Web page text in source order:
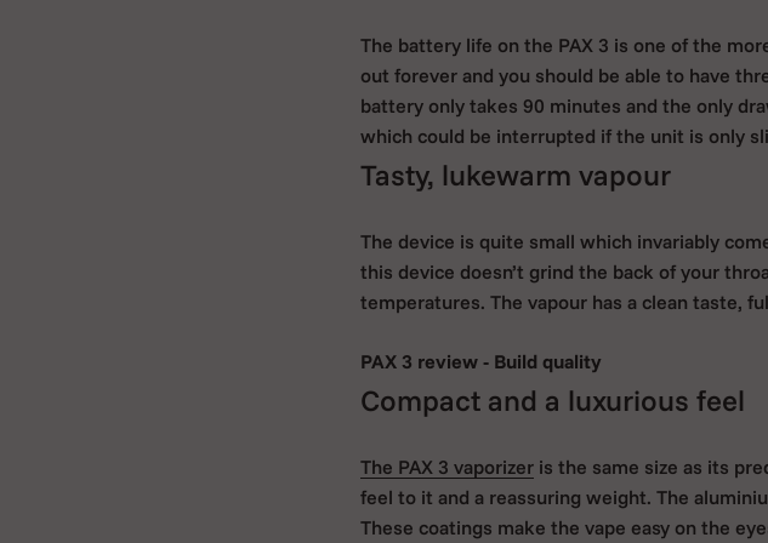
The battery life on the PAX 3 is one of the
out forever and you should be able to have
battery only takes 90 minutes and the only
which could be interrupted if the unit is only
Tasty, lukewarm vapour
The device is quite small which invariably
this device doesn’t grind the back of your
temperatures. The vapour has a clean taste,
PAX 3 review - Build quality
Compact and a luxurious feel
The PAX 3 vaporizer is the same size as its
feel to it and a reassuring weight. The
These coatings make the vape easy on the